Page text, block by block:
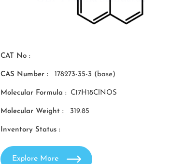
CAT No :
CAS Number : 178273-35-3 (base)
Molecular Formula : C17H18ClNOS
Molecular Weight : 319.85
Inventory Status :
Explore More